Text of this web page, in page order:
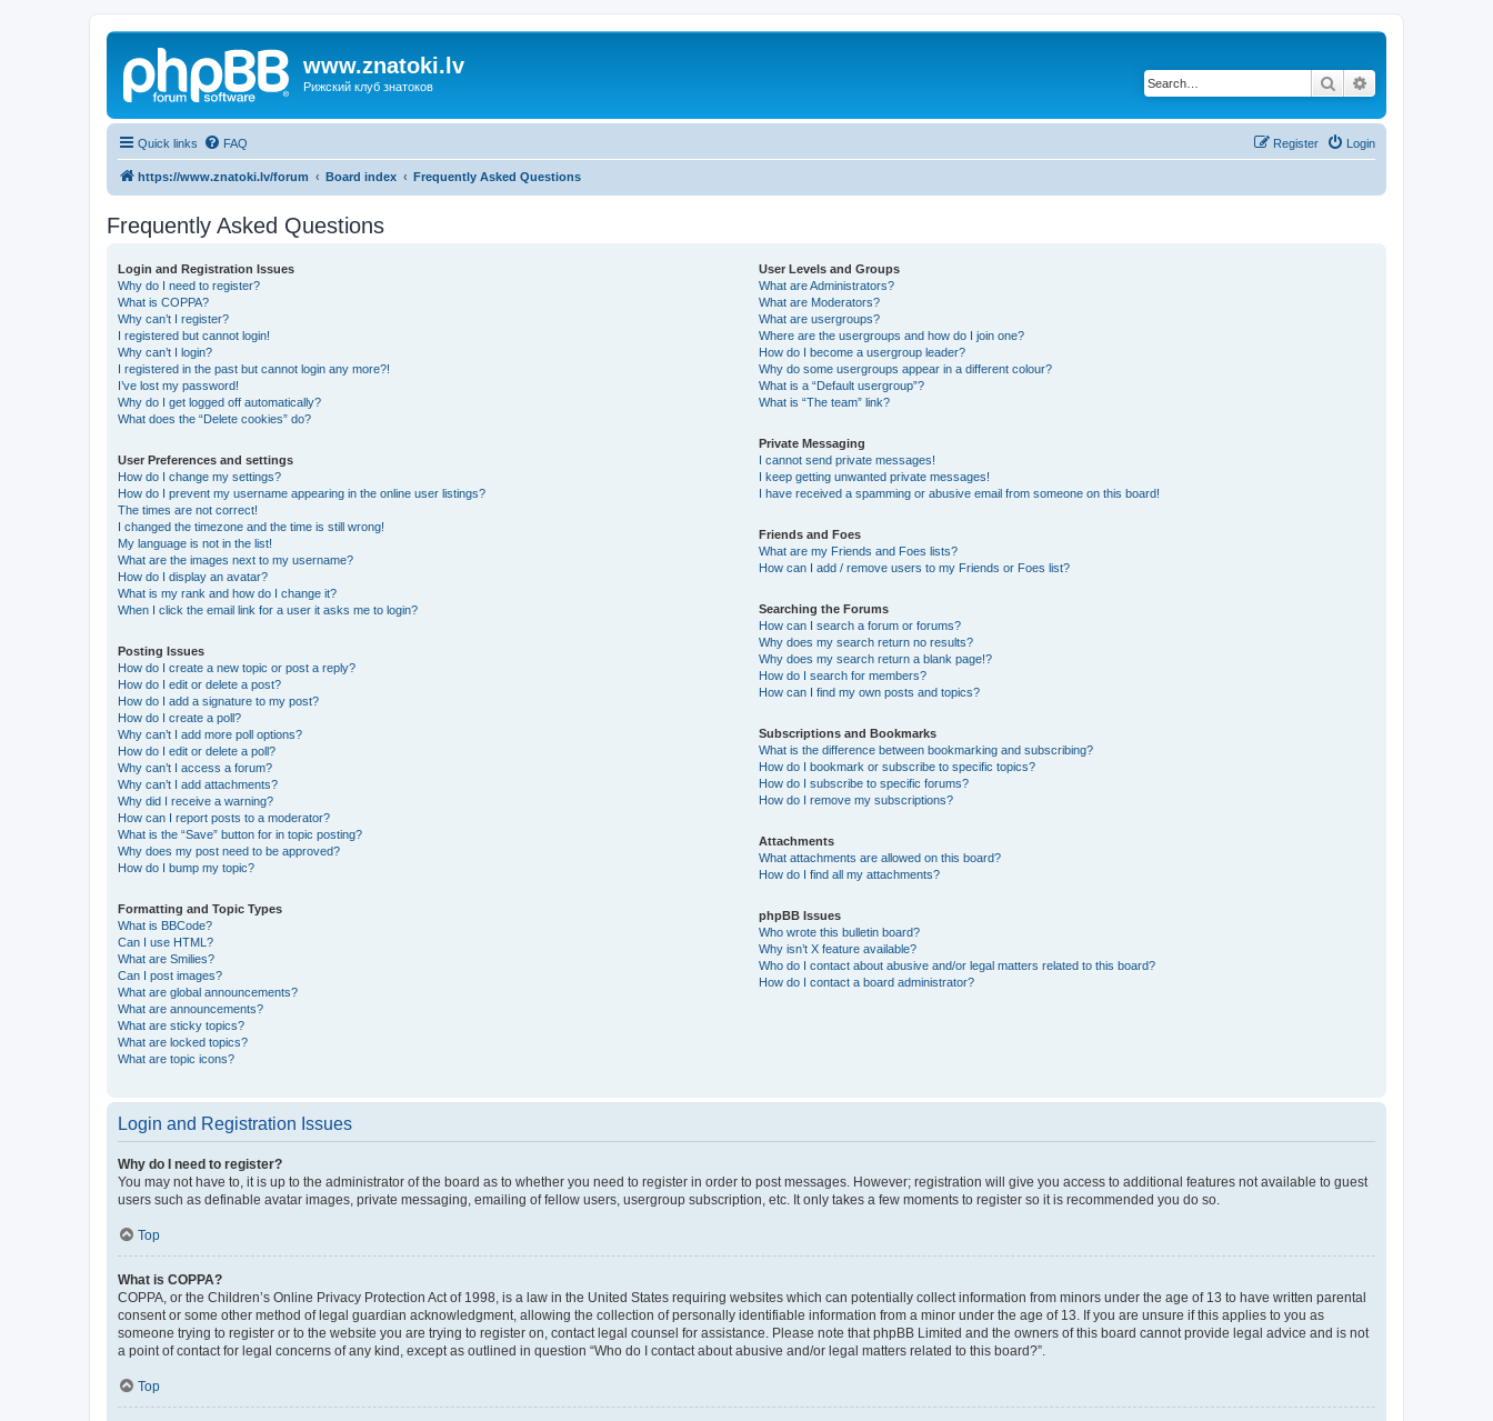
www.znatoki.lv
Рижский клуб знатоков Search
Quick links FAQ Login
Register
https://www.znatoki.lv/forum Board index Frequently Asked Questions
Frequently Asked Questions
Login and Registration Issues
Why do I need to register?
What is COPPA?
Why can’t I register?
I registered but cannot login!
Why can’t I login?
I registered in the past but cannot login any more?!
I’ve lost my password!
Why do I get logged off automatically?
What does the “Delete cookies” do?
User Preferences and settings
How do I change my settings?
How do I prevent my username appearing in the online user listings?
The times are not correct!
I changed the timezone and the time is still wrong!
My language is not in the list!
What are the images next to my username?
How do I display an avatar?
What is my rank and how do I change it?
When I click the email link for a user it asks me to login?
Posting Issues
How do I create a new topic or post a reply?
How do I edit or delete a post?
How do I add a signature to my post?
How do I create a poll?
Why can’t I add more poll options?
How do I edit or delete a poll?
Why can’t I access a forum?
Why can’t I add attachments?
Why did I receive a warning?
How can I report posts to a moderator?
What is the “Save” button for in topic posting?
Why does my post need to be approved?
How do I bump my topic?
Formatting and Topic Types
What is BBCode?
Can I use HTML?
What are Smilies?
Can I post images?
What are global announcements?
What are announcements?
What are sticky topics?
What are locked topics?
What are topic icons?
User Levels and Groups
What are Administrators?
What are Moderators?
What are usergroups?
Where are the usergroups and how do I join one?
How do I become a usergroup leader?
Why do some usergroups appear in a different colour?
What is a “Default usergroup”?
What is “The team” link?
Private Messaging
I cannot send private messages!
I keep getting unwanted private messages!
I have received a spamming or abusive email from someone on this board!
Friends and Foes
What are my Friends and Foes lists?
How can I add / remove users to my Friends or Foes list?
Searching the Forums
How can I search a forum or forums?
Why does my search return no results?
Why does my search return a blank page!?
How do I search for members?
How can I find my own posts and topics?
Subscriptions and Bookmarks
What is the difference between bookmarking and subscribing?
How do I bookmark or subscribe to specific topics?
How do I subscribe to specific forums?
How do I remove my subscriptions?
Attachments
What attachments are allowed on this board?
How do I find all my attachments?
phpBB Issues
Who wrote this bulletin board?
Why isn’t X feature available?
Who do I contact about abusive and/or legal matters related to this board?
How do I contact a board administrator?
Login and Registration Issues
Why do I need to register?
You may not have to, it is up to the administrator of the board as to whether you need to register in order to post messages. However; registration will give you access to additional features not available to guest
users such as definable avatar images, private messaging, emailing of fellow users, usergroup subscription, etc. It only takes a few moments to register so it is recommended you do so.
Top
What is COPPA?
COPPA, or the Children’s Online Privacy Protection Act of 1998, is a law in the United States requiring websites which can potentially collect information from minors under the age of 13 to have written parental
consent or some other method of legal guardian acknowledgment, allowing the collection of personally identifiable information from a minor under the age of 13. If you are unsure if this applies to you as
someone trying to register or to the website you are trying to register on, contact legal counsel for assistance. Please note that phpBB Limited and the owners of this board cannot provide legal advice and is not
a point of contact for legal concerns of any kind, except as outlined in question “Who do I contact about abusive and/or legal matters related to this board?”.
Top